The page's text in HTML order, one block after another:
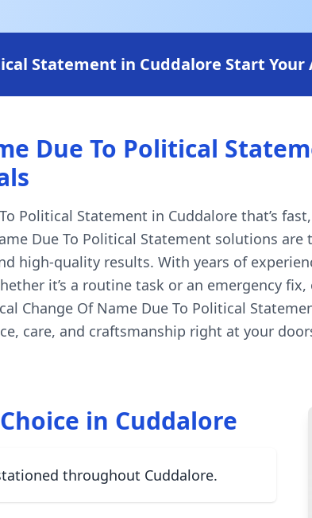
Statement in Cuddalore Start
Due To Political
Political Statement in Cuddalore that’s
Due To Political Statement solutions
high-quality results. With years of
it’s a routine task or an emergency
Change Of Name Due To Political
care, and craftsmanship right at your
in Cuddalore
throughout Cuddalore.